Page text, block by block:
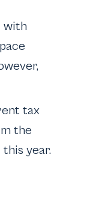
with
tax
the
year.